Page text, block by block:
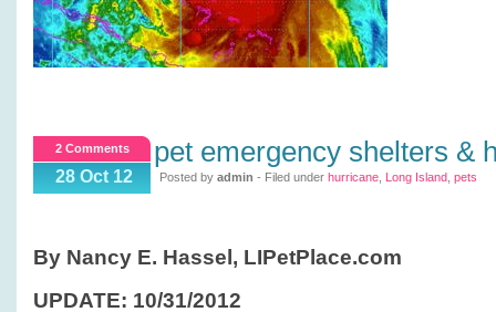
2 Comments
28 Oct 12
pet emergency shelters &
Posted by admin - Filed under hurricane Long Island pets
By Nancy E. Hassel, LIPetPlace.com
UPDATE: 10/31/2012